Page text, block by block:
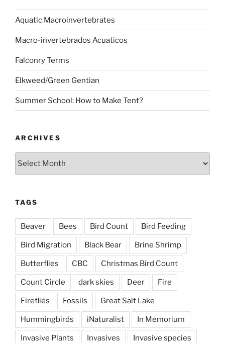
Aquatic Macroinvertebrates
Macro-invertebrados Acuaticos
Falconry Terms
Elkweed/Green Gentian
Summer School: How to Make Tent?
ARCHIVES
TAGS
Beaver Bees Bird Count Bird Feeding
Bird Migration Black Bear Brine Shrimp
Butterflies CBC Christmas Bird Count
Count Circle dark skies Deer Fire
Fireflies Fossils Great Salt Lake
Hummingbirds iNaturalist In Memorium
Invasive Plants Invasives Invasive species